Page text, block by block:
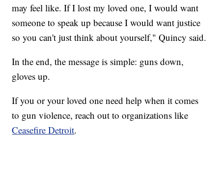
may feel like. If I lost my loved one, I would want
someone to speak up because I would want justice
so you can't just think about yourself," Quincy said.
In the end, the message is simple: guns down,
gloves up.
If you or your loved one need help when it comes
to gun violence, reach out to organizations like
Ceasefire Detroit.